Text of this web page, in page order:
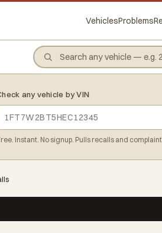
VehiclesProblems
any vehicle by VIN
Instant. No signup. Pulls recalls and